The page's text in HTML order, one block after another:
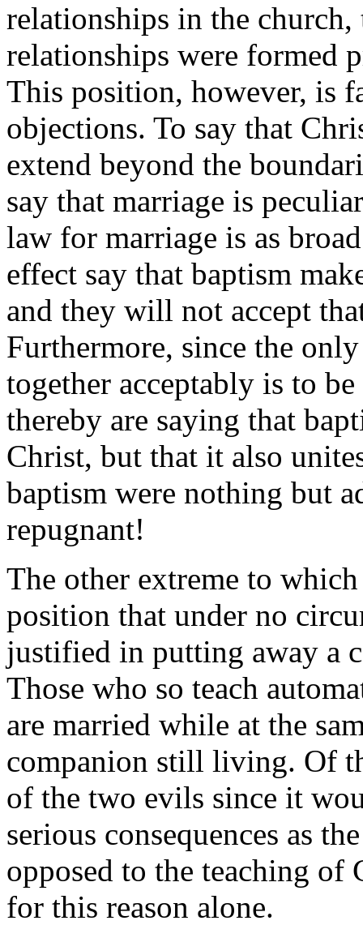
relationships in the church,
relationships were formed
This position, however, is
objections. To say that
extend beyond the
say that marriage is
law for marriage is as
effect say that baptism
and they will not accept
Furthermore, since the
together acceptably is to
thereby are saying that
Christ, but that it also
baptism were nothing but
repugnant!
The other extreme to
position that under no
justified in putting away a
Those who so teach
are married while at the
companion still living. Of
of the two evils since it
serious consequences as
opposed to the teaching of
for this reason alone.